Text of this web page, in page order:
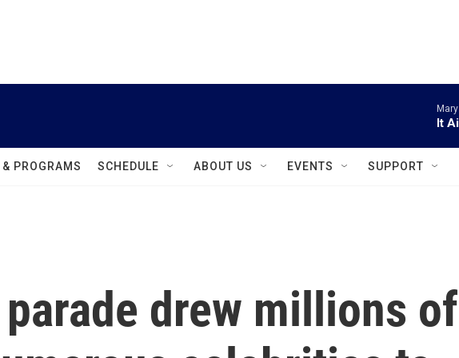
It
PROGRAMS SCHEDULE ABOUT US EVENTS SUPPORT
drew millions of